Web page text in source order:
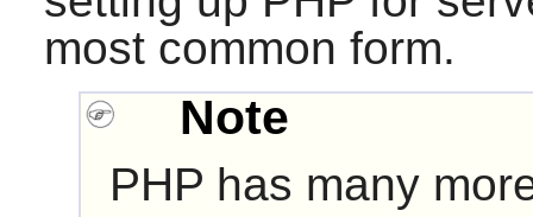
most common form.
Note
PHP has many